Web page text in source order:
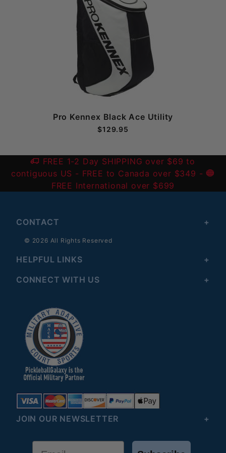
Pro Kennex Black Ace Utility
$129.95
FREE 1-2 Day SHIPPING over $69 to
contiguous US - FREE to Canada over $349 -
FREE International over $699
CONTACT
© 2026 All Rights Reserved
HELPFUL LINKS
CONNECT WITH US
JOIN OUR NEWSLETTER